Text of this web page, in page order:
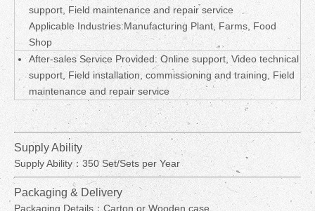
support, Field maintenance and repair service
Applicable Industries:Manufacturing Plant, Farms, Food
Shop
After-sales Service Provided: Online support, Video technical
support, Field installation, commissioning and training, Field
maintenance and repair service
Supply Ability
Supply Ability：350 Set/Sets per Year
Packaging & Delivery
Packaging Details：Carton or Wooden case